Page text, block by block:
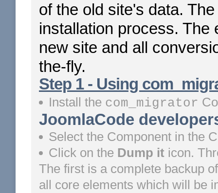
of the old site's data.
installation process. The
new site and all
the-fly.
Step 1 - Using
Install the com_migrator
JoomlaCode
Select the Component in the
Click on the Dump it icon.
The first is a complete backup
all core elements which will be